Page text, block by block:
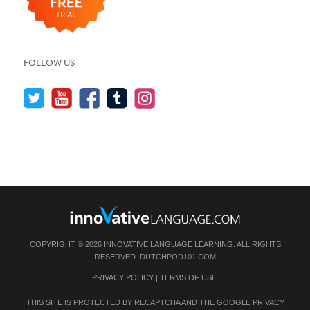
FOLLOW US
COPYRIGHT © 2026 INNOVATIVE LANGUAGE LEARNING. ALL RIGHTS
RESERVED. DUTCHPOD101.COM
PRIVACY POLICY| TERMS OF USE.
THIS SITE IS PROTECTED BY RECAPTCHA AND THE GOOGLE PRIVACY